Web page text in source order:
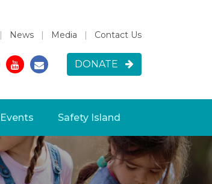
| News | Media | Contact Us
DONATE
Events Safety Island